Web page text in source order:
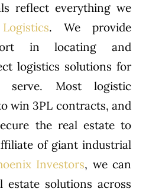
reflect everything we
. We provide
in locating and
logistics solutions for
Most logistic
win 3PL contracts, and
the real estate to
of giant industrial
Investors, we can
estate solutions across